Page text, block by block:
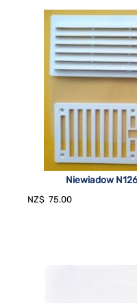
Niewiadow
NZ$ 75.00